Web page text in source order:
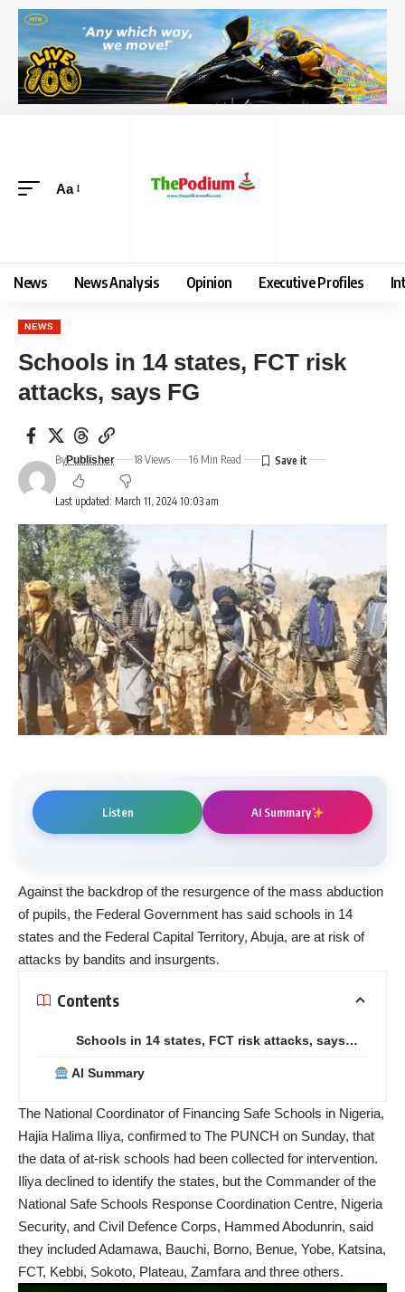
Aa
News News Analysis Opinion Executive Profiles
NEWS
Schools in 14 states, FCT risk
attacks, says FG
Last updated: March 11, 2024 10:03 am
ByPublisher 18 Views 16 Min Read
Listen AI Summary
Against the backdrop of the resurgence of the mass abduction
of pupils, the Federal Government has said schools in 14
states and the Federal Capital Territory, Abuja, are at risk of
attacks by bandits and insurgents.
Contents
Schools in 14 states, FCT risk attacks, says…
AI Summary
The National Coordinator of Financing Safe Schools in Nigeria,
Hajia Halima Iliya, confirmed to The PUNCH on Sunday, that
the data of at-risk schools had been collected for intervention.
Iliya declined to identify the states, but the Commander of the
National Safe Schools Response Coordination Centre, Nigeria
Security, and Civil Defence Corps, Hammed Abodunrin, said
they included Adamawa, Bauchi, Borno, Benue, Yobe, Katsina,
FCT, Kebbi, Sokoto, Plateau, Zamfara and three others.